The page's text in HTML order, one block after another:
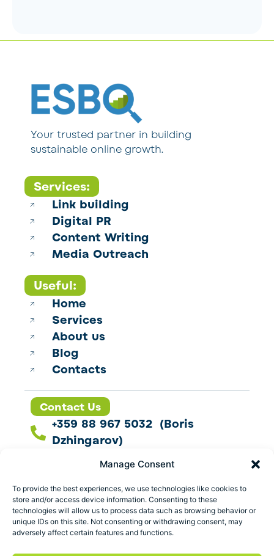
Manage Consent
To provide the best experiences, we use technologies like cookies to
store and/or access device information. Consenting to these
technologies will allow us to process data such as browsing behavior or
unique IDs on this site. Not consenting or withdrawing consent, may
adversely affect certain features and functions.
Your trusted partner in building
sustainable online growth.
Services:
Link building
Digital PR
Content Writing
Media Outreach
Useful:
Home
Services
About us
Blog
Contacts
Contact Us
+359 88 967 5032 (Boris
Dzhingarov)
contact@esbo.ltd
Follow us
Address